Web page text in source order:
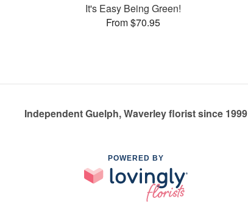
It's Easy Being Green!
From $70.95
Independent Guelph, Waverley florist since 1999
POWERED BY